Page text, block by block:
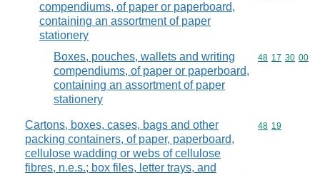
compendiums, of paper or paperboard,
containing an assortment of paper
stationery
Boxes, pouches, wallets and writing
compendiums, of paper or paperboard,
containing an assortment of paper
stationery
Commodity
48 17 30 00
Cartons, boxes, cases, bags and other
packing containers, of paper, paperboard,
cellulose wadding or webs of cellulose
fibres, n.e.s.; box files, letter trays, and
Commodity
48 19